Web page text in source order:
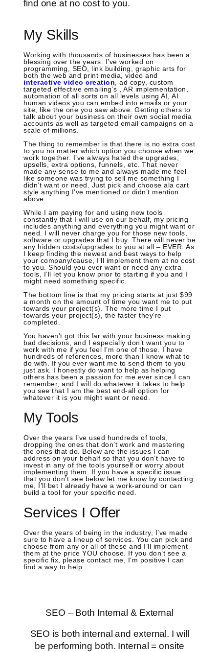
find one at no cost to you.
My Skills
Working with thousands of businesses has been a
blessing over the years. I’ve worked on
programming, SEO, link building, graphic arts for
both the web and print media, video and
interactive video creation , ad copy, custom
targeted effective emailing’s , AR implementation,
automation of all sorts on all levels using AI, AI
human videos you can embed into emails or your
site, like the one you saw above. Getting others to
talk about your business on their own social media
accounts as well as targeted email campaigns on a
scale of millions.
The thing to remember is that there is no extra cost
to you no matter which option you choose when we
work together. I’ve always hated the upgrades,
upsells, extra options, funnels, etc. That never
made any sense to me and always made me feel
like someone was trying to sell me something I
didn’t want or need. Just pick and choose ala cart
style anything I’ve mentioned or didn’t mention
above.
While I am paying for and using new tools
constantly that I will use on our behalf, my pricing
includes anything and everything you might want or
need. I will never charge you for those new tools,
software or upgrades that I buy. There will never be
any hidden costs/upgrades to you at all – EVER. As
I keep finding the newest and best ways to help
your company/cause, I’ll implement them at no cost
to you. Should you ever want or need any extra
tools, I’ll let you know prior to starting if you and I
might need something specific.
The bottom line is that my pricing starts at just $99
a month on the amount of time you want me to put
towards your project(s). The more time I put
towards your project(s), the faster they’re
completed.
You haven’t got this far with your business making
bad decisions, and I especially don’t want you to
work with me if you feel I’m one of those. I have
hundreds of references, more than I know what to
do with. If you ever want me to send them to you
just ask. I honestly do want to help as helping
others has been a passion for me ever since I can
remember, and I will do whatever it takes to help
you see that I am the best end-all option for
whatever it is you might want or need.
My Tools
Over the years I’ve used hundreds of tools,
dropping the ones that don’t work and mastering
the ones that do. Below are the issues I can
address on your behalf so that you don’t have to
invest in any of the tools yourself or worry about
implementing them. If you have a specific issue
that you don’t see below let me know by contacting
me, I’ll bet I already have a work-around or can
build a tool for your specific need.
Services I Offer
Over the years of being in the industry, I’ve made
sure to have a lineup of services. You can pick and
choose from any or all of these and I’ll implement
them at the price YOU choose. If you don’t see a
specific fix, please contact me, I’m positive I can
find a way to help.
SEO – Both Internal & External
SEO is both internal and external. I will
be performing both. Internal = onsite